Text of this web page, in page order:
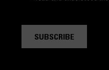
SUBSCRIBE